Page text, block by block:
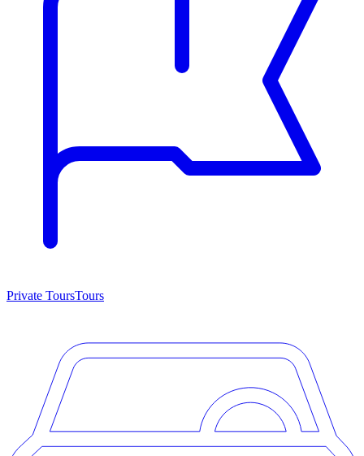
Private ToursTours